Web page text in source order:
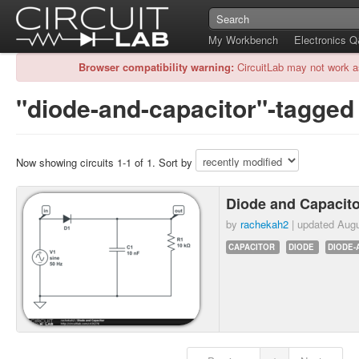
My Workbench
Electronics
Browser compatibility warning: CircuitLab may not work
"diode-and-capacitor"-
Now showing circuits 1-1 of 1. Sort by
Diode and
by rachekah2 | updated
CAPACITOR DIODE DIODE-